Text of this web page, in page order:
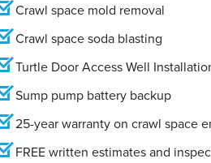
Crawl space mold removal
Crawl space soda blasting
Turtle Door Access Well
Sump pump battery backup
25-year warranty on crawl space
FREE written estimates and